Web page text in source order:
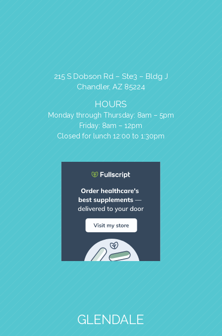
215 S Dobson Rd – Ste3 – Bldg J
Chandler, AZ 85224
HOURS
Monday through Thursday: 8am – 5pm
Friday: 8am – 12pm
Closed for lunch 12:00 to 1:30pm
GLENDALE